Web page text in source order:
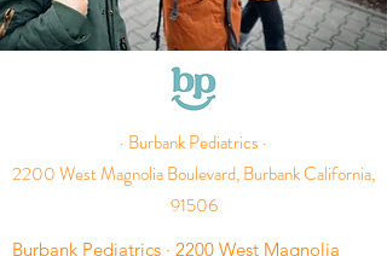
· Burbank Pediatrics ·
2200 West Magnolia Boulevard, Burbank California,
91506
Burbank Pediatrics · 2200 West Magnolia